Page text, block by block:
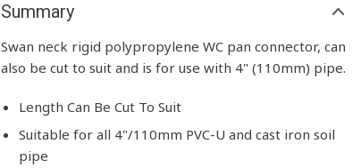
Summary
Swan neck rigid polypropylene WC pan connector, can
also be cut to suit and is for use with 4" (110mm) pipe.
Length Can Be Cut To Suit
Suitable for all 4"/110mm PVC-U and cast iron soil
pipe